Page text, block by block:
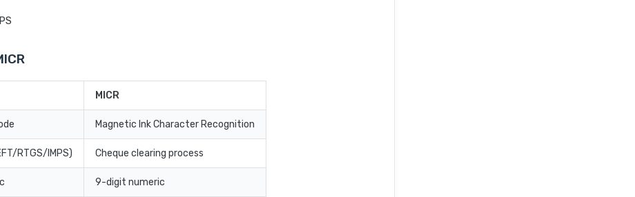
MICR
Magnetic Ink Character Recognition
RTGS/IMPS) Cheque clearing process
9-digit numeric